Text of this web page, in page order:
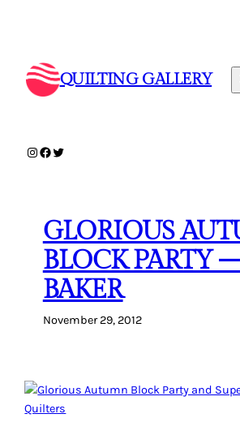
QUILTING GALLERY
Instagram
Facebook
Twitter
GLORIOUS
BLOCK PARTY
BAKER
November 29, 2012